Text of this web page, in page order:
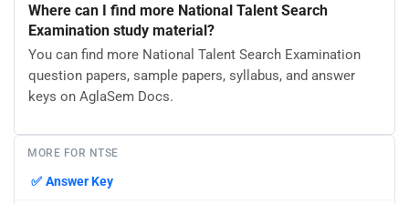
Where can I find more National Talent Search
Examination study material?
You can find more National Talent Search Examination
question papers, sample papers, syllabus, and answer
keys on AglaSem Docs.
MORE FOR NTSE
✅ Answer Key